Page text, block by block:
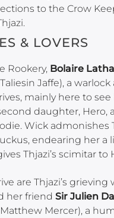
to the Crow
& LOVERS
Rookery, Bolaire
Jaffe), a
mainly here to
second daughter, Hero,
Wick admonishes
endearing her a
Thjazi’s scimitar to
are Thjazi’s grieving
her friendSir Julien
Mercer), a